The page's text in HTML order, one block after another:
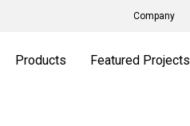
Company
Products Featured Projects